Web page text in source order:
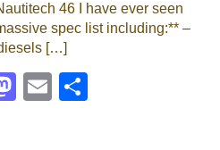
46 I have ever seen
spec list including:** –
[…]
Mastodon
Email